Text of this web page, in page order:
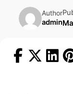
Author
admin